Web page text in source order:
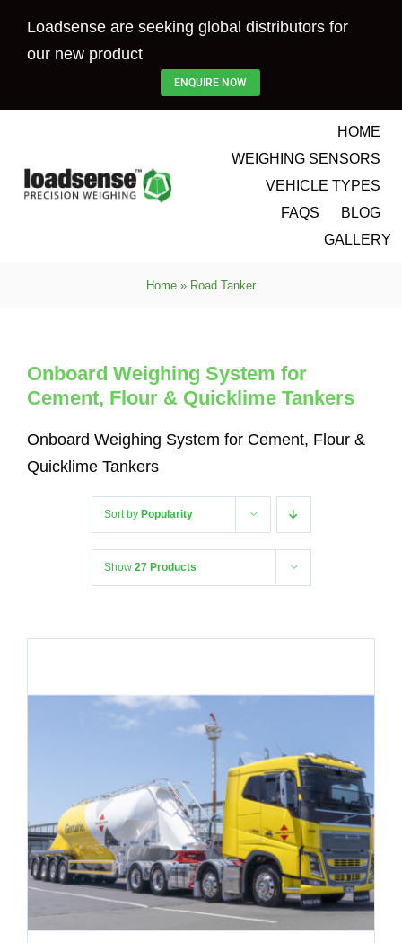
Loadsense are seeking global distributors for
our new product
ENQUIRE NOW
HOME
WEIGHING SENSORS
VEHICLE TYPES
FAQS
BLOG
GALLERY
Home » Road Tanker
Onboard Weighing System for
Cement, Flour & Quicklime Tankers
Onboard Weighing System for Cement, Flour &
Quicklime Tankers
Sort by Popularity
Show 27 Products